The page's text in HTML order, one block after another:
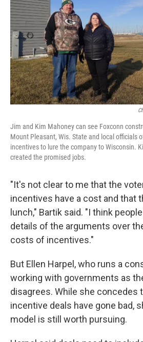
Jim and Kim Mahoney can see Foxconn
Mount Pleasant, Wis. State and local officials
incentives to lure the company to Wisconsin.
created the promised jobs.
"It's not clear to me that the
incentives have a cost and that
lunch," Bartik said. "I think
details of the arguments over
costs of incentives."
But Ellen Harpel, who runs a
working with governments as
disagrees. While she concedes
incentive deals have gone bad,
model is still worth pursuing.